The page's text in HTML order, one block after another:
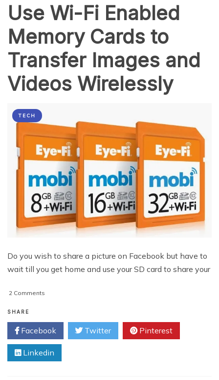
Use Wi-Fi Enabled
Memory Cards to
Transfer Images and
Videos Wirelessly
TECH
Do you wish to share a picture on Facebook but have to
wait till you get home and use your SD card to share your
2 Comments
Fi
Enabled
Memory
Cards
to
SHARE
Facebook Twitter Pinterest
Linkedin